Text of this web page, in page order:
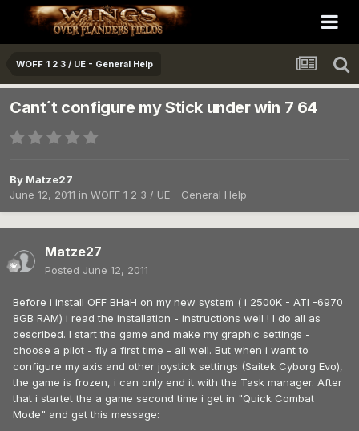
WOFF 1 2 3 / UE - General Help
Cant´t configure my Stick under win 7 64
By Matze27
June 12, 2011 in WOFF 1 2 3 / UE - General Help
Matze27
Posted June 12, 2011
Before i install OFF BHaH on my new system ( i 2500K - ATI -6970
8GB RAM) i read the installation - instructions well ! I do all as
described. I start the game and make my graphic settings -
choose a pilot - fly a first time - all well. But when i want to
configure my axis and other joystick settings (Saitek Cyborg Evo),
the game is frozen, i can only end it with the Task manager. After
that i startet the a game second time i get in "Quick Combat
Mode" and get this message: